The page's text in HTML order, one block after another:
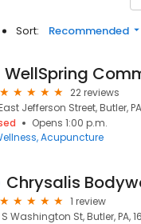
Sort: Recommended
22 reviews
Jefferson Street, Butler,
Opens 1:00 p.m.
Acupuncture
Chrysalis
1 review
Washington St, Butler, PA,